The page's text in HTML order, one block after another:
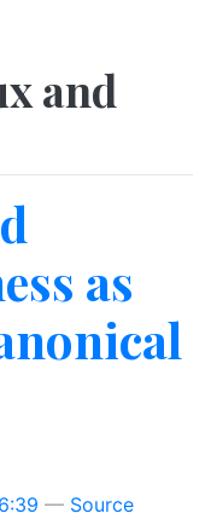
and
as
Source